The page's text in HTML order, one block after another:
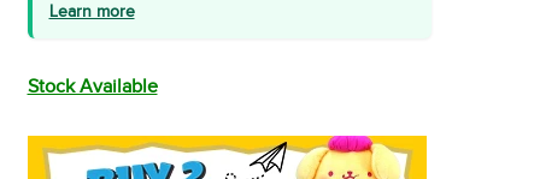
Learn more
Stock Available